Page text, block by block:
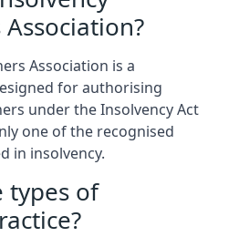
Association is a
for authorising
under the Insolvency Act
one of the recognised
in insolvency.
types of